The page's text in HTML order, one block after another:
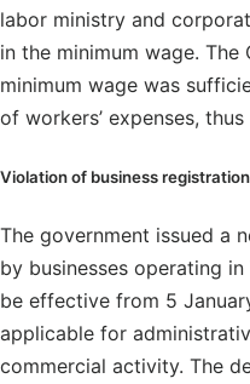
labor ministry and
in the minimum wage.
minimum wage was
of workers’ expenses,
Violation of business
The government issued a
by businesses operating
be effective from 5
applicable for
commercial activity. The